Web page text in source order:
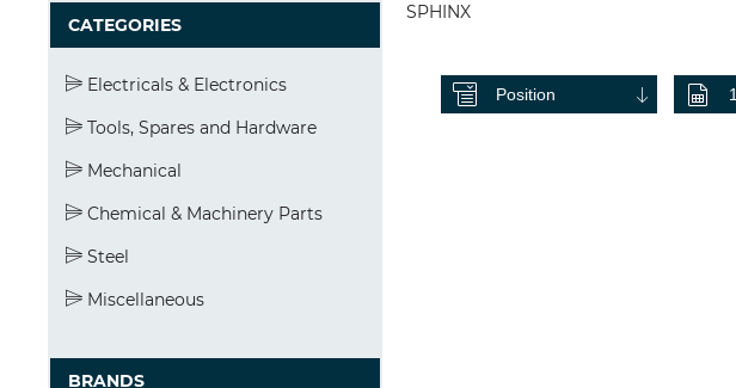
CATEGORIES
Electricals & Electronics
Tools, Spares and Hardware
Mechanical
Chemical & Machinery Parts
Steel
Miscellaneous
BRANDS
SPHINX